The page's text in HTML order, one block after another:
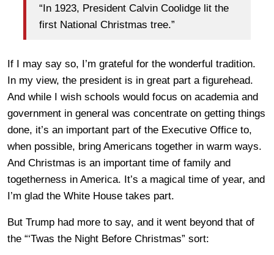
“In 1923, President Calvin Coolidge lit the
first National Christmas tree.”
If I may say so, I’m grateful for the wonderful tradition.
In my view, the president is in great part a figurehead.
And while I wish schools would focus on academia and
government in general was concentrate on getting things
done, it’s an important part of the Executive Office to,
when possible, bring Americans together in warm ways.
And Christmas is an important time of family and
togetherness in America. It’s a magical time of year, and
I’m glad the White House takes part.
But Trump had more to say, and it went beyond that of
the “‘Twas the Night Before Christmas” sort: